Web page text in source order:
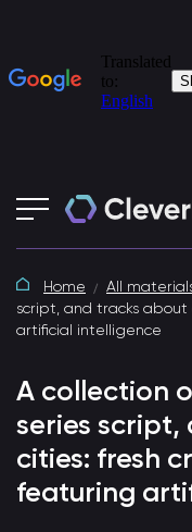
Home All
script, and tracks
artificial intelligence
A collection
series script,
cities: fresh
featuring